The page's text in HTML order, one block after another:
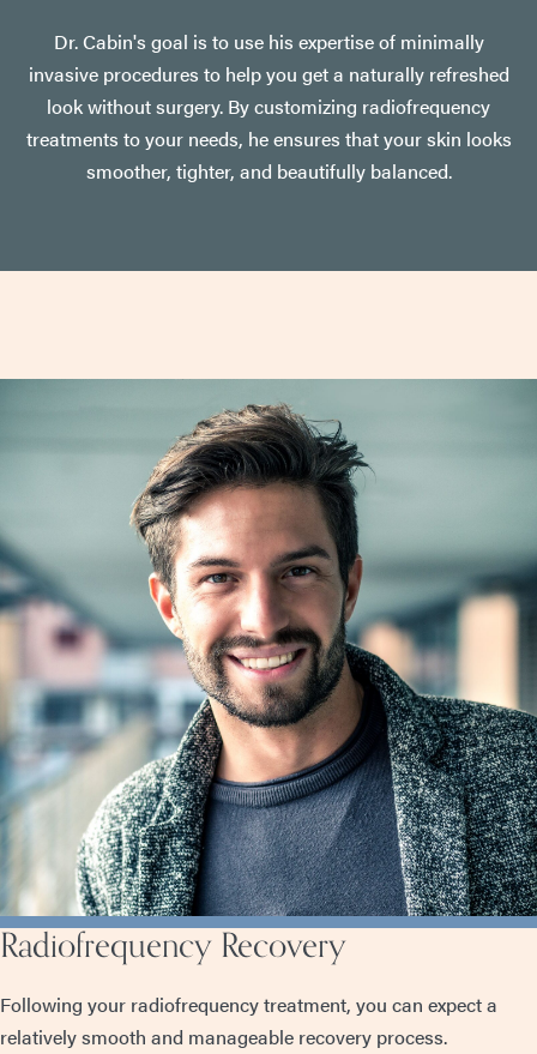
Dr. Cabin's goal is to use his expertise of minimally
invasive procedures to help you get a naturally refreshed
look without surgery. By customizing radiofrequency
treatments to your needs, he ensures that your skin looks
smoother, tighter, and beautifully balanced.
Radiofrequency Recovery
Following your radiofrequency treatment, you can expect a
relatively smooth and manageable recovery process.